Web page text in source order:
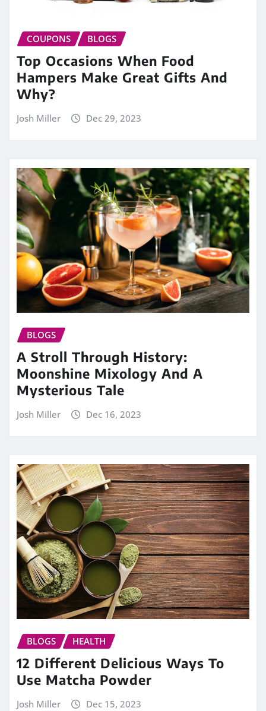
COUPONS BLOGS
Top Occasions When Food
Hampers Make Great Gifts And
Why?
Josh Miller Dec 29, 2023
BLOGS
A Stroll Through History:
Moonshine Mixology And A
Mysterious Tale
Josh Miller Dec 16, 2023
BLOGS HEALTH
12 Different Delicious Ways To
Use Matcha Powder
Josh Miller Dec 15, 2023